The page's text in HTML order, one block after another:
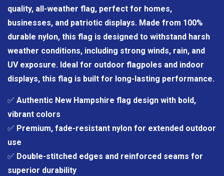
quality, all-weather flag, perfect for homes,
businesses, and patriotic displays. Made from 100%
durable nylon, this flag is designed to withstand harsh
weather conditions, including strong winds, rain, and
UV exposure. Ideal for outdoor flagpoles and indoor
displays, this flag is built for long-lasting performance.
✅ Authentic New Hampshire flag design with bold,
vibrant colors
✅ Premium, fade-resistant nylon for extended outdoor
use
✅ Double-stitched edges and reinforced seams for
superior durability